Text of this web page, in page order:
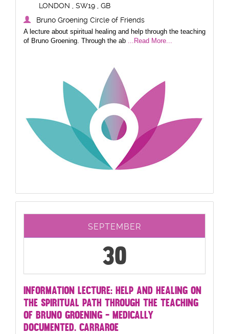
LONDON , SW19 , GB
Bruno Groening Circle of Friends
A lecture about spiritual healing and help through the teaching
of Bruno Groening. Through the ab ...Read More...
SEPTEMBER
30
INFORMATION LECTURE: HELP AND HEALING ON
THE SPIRITUAL PATH THROUGH THE TEACHING
OF BRUNO GROENING - MEDICALLY
DOCUMENTED. CARRAROE